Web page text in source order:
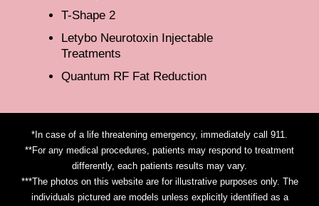
T-Shape 2
Letybo Neurotoxin Injectable
Treatments
Quantum RF Fat Reduction
*In case of a life threatening emergency, immediately call 911.
**For any medical procedures, patients may respond to treatment
differently, each patients results may vary.
***The photos on this website are for illustrative purposes only. The
individuals pictured are models unless explicitly identified as a